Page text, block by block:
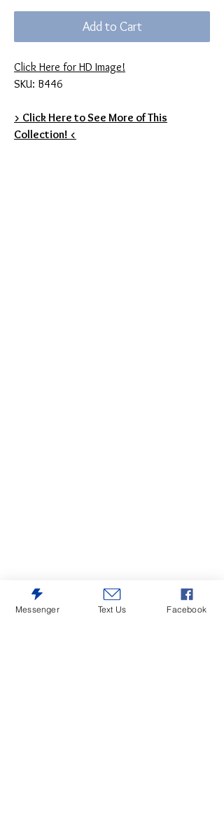
Add to Cart
Click Here for HD Image!
SKU: B446
> Click Here to See More of This
Collection! <
Messenger Text Us Facebook